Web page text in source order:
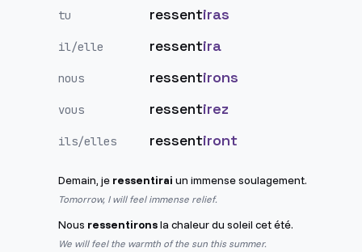
tu ressentiras
il/elle ressentira
nous ressentirons
vous ressentirez
ils/elles ressentiront
Demain, je ressentirai un immense soulagement.
Tomorrow, I will feel immense relief.
Nous ressentironsla chaleur du soleil cet été.
We will feel the warmth of the sun this summer.